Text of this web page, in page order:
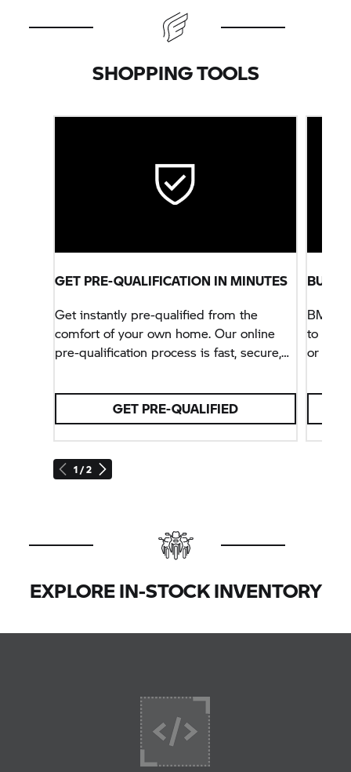
SHOPPING TOOLS
1 / 2
GET PRE-QUALIFICATION IN MINUTES
Get instantly pre-qualified from the
comfort of your own home. Our online
pre-qualification process is fast, secure,
GET PRE-QUALIFIED
BUILD
BMW
to
or
EXPLORE IN-STOCK INVENTORY